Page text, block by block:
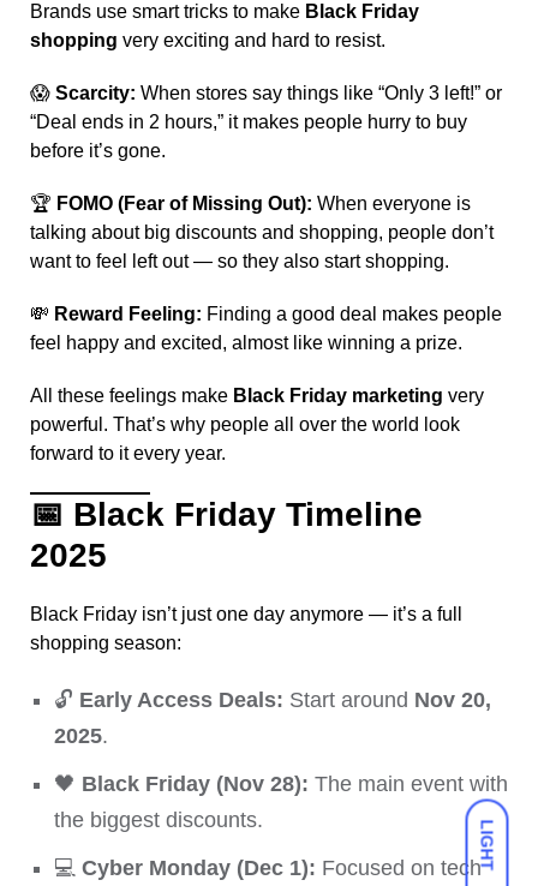
LIGHT
Brands use smart tricks to make Black Friday
shopping very exciting and hard to resist.
😱 Scarcity: When stores say things like “Only 3 left!” or
“Deal ends in 2 hours,” it makes people hurry to buy
before it’s gone.
🏆 FOMO (Fear of Missing Out): When everyone is
talking about big discounts and shopping, people don’t
want to feel left out — so they also start shopping.
💸 Reward Feeling: Finding a good deal makes people
feel happy and excited, almost like winning a prize.
All these feelings make Black Friday marketing very
powerful. That’s why people all over the world look
forward to it every year.
📅 Black Friday Timeline
2025
Black Friday isn’t just one day anymore — it’s a full
shopping season:
🔓 Early Access Deals: Start around Nov 20,
2025.
🖤 Black Friday (Nov 28): The main event with
the biggest discounts.
💻 Cyber Monday (Dec 1): Focused on tech